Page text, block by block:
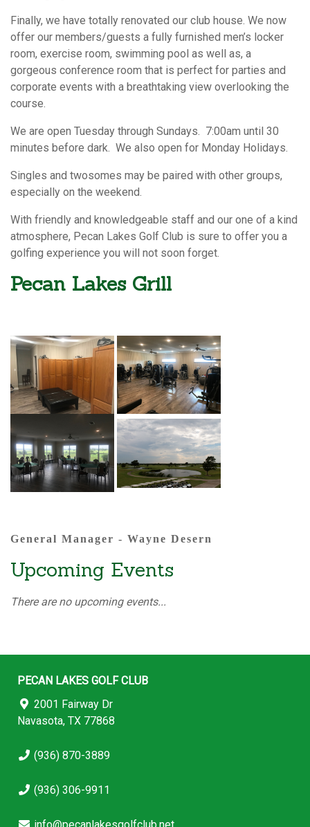
Finally, we have totally renovated our club house. We now
offer our members/guests a fully furnished men’s locker
room, exercise room, swimming pool as well as, a
gorgeous conference room that is perfect for parties and
corporate events with a breathtaking view overlooking the
course.
We are open Tuesday through Sundays. 7:00am until 30
minutes before dark. We also open for Monday Holidays.
Singles and twosomes may be paired with other groups,
especially on the weekend.
With friendly and knowledgeable staff and our one of a kind
atmosphere, Pecan Lakes Golf Club is sure to offer you a
golfing experience you will not soon forget.
Pecan Lakes Grill
General Manager - Wayne Desern
Upcoming Events
There are no upcoming events...
PECAN LAKES GOLF CLUB
2001 Fairway Dr
Navasota, TX 77868
(936) 870-3889
(936) 306-9911